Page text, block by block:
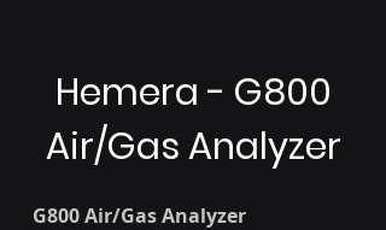
Hemera - G800
Air/Gas Analyzer
G800 Air/Gas Analyzer